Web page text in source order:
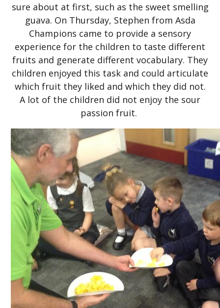
sure about at first, such as the sweet smelling
guava. On Thursday, Stephen from Asda
Champions came to provide a sensory
experience for the children to taste different
fruits and generate different vocabulary. They
children enjoyed this task and could articulate
which fruit they liked and which they did not.
A lot of the children did not enjoy the sour
passion fruit.